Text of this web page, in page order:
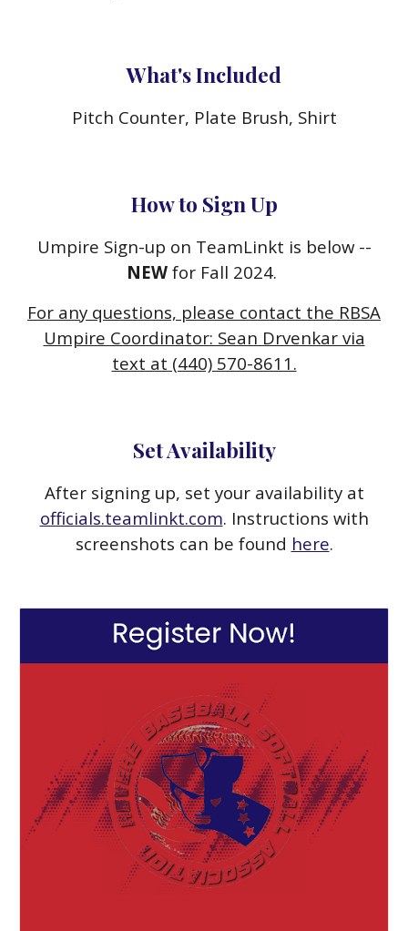
What's Included
Pitch Counter, Plate Brush, Shirt
How to Sign Up
Umpire Sign-up on TeamLinkt is below --
NEW for Fall 2024.
For any questions, please contact the RBSA
Umpire Coordinator: Sean Drvenkar via
text at (440) 570-8611.
Set Availability
After signing up, set your availability at
officials.teamlinkt.com. Instructions with
screenshots can be found here.